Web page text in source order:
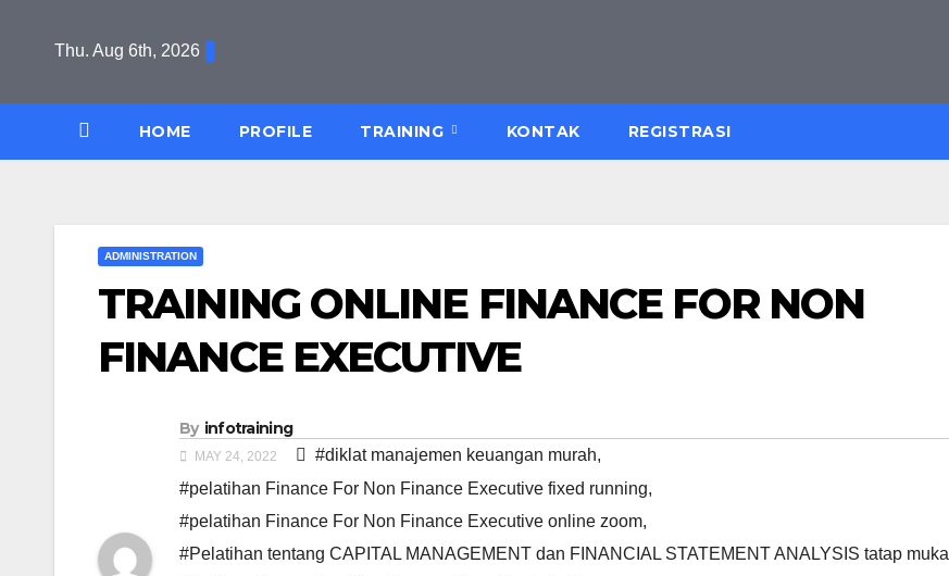
Thu. Aug 6th, 2026
HOME PROFILE TRAINING KONTAK REGISTRASI
ADMINISTRATION
TRAINING ONLINE FINANCE FOR NON
FINANCE EXECUTIVE
By infotraining
MAY 24, 2022 #diklat manajemen keuangan murah,
#pelatihan Finance For Non Finance Executive fixed running,
#pelatihan Finance For Non Finance Executive online zoom,
#Pelatihan tentang CAPITAL MANAGEMENT dan FINANCIAL STATEMENT ANALYSIS tatap muka